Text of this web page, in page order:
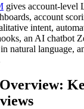
gives account-level
account
intent,
an AI chatbot
natural language,